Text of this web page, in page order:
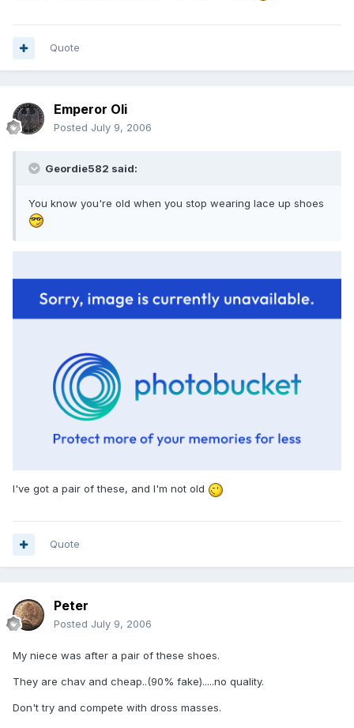
Quote
Emperor Oli
Posted July 9, 2006
Geordie582 said:
You know you're old when you stop wearing lace up shoes
I've got a pair of these, and I'm not old
Quote
Peter
Posted July 9, 2006
My niece was after a pair of these shoes.
They are chav and cheap..(90% fake).....no quality.
Don't try and compete with dross masses.